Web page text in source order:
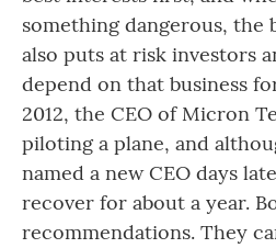
something dangerous, the
also puts at risk investors
depend on that business
2012, the CEO of Micron
piloting a plane, and
named a new CEO days
recover for about a year.
recommendations. They